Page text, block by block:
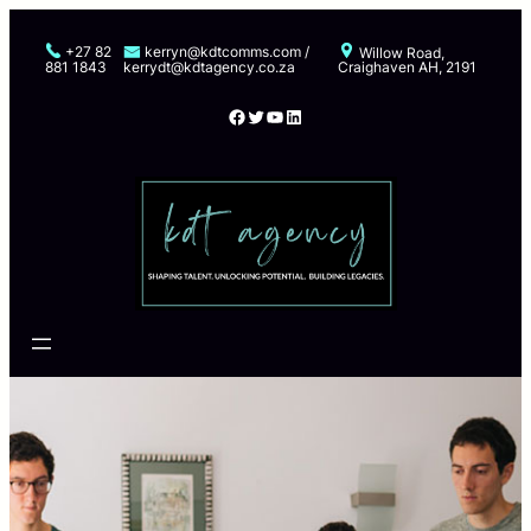
content
+27 82
881 1843
kerryn@kdtcomms.com /
kerrydt@kdtagency.co.za
Willow Road,
Craighaven AH, 2191
Facebook Twitter YouTube LinkedIn